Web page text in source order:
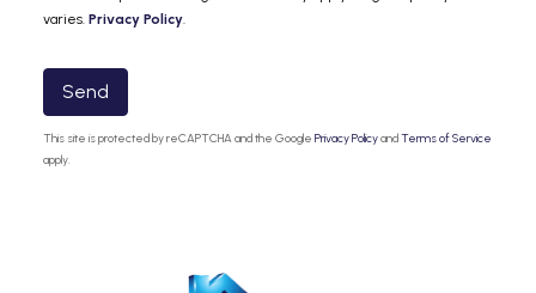
varies. Privacy Policy.
Send
This site is protected by reCAPTCHA and the Google Privacy PolicyandTerms of Service
apply.